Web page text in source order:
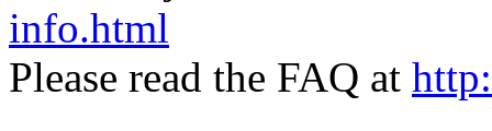
info.html
Please read the FAQ at